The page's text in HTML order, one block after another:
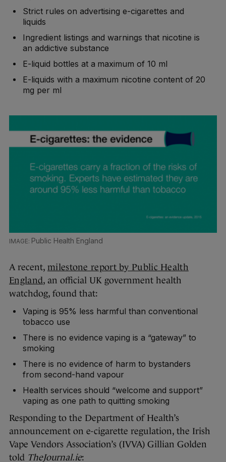
Strict rules on advertising e-cigarettes and
liquids
Ingredient listings and warnings that nicotine is
an addictive substance
E-liquid bottles at a maximum of 10 ml
E-liquids with a maximum nicotine content of 20
mg per ml
Public Health England
A recent, milestone report by Public Health
England, an official UK government health
watchdog, found that:
Vaping is 95% less harmful than conventional
tobacco use
There is no evidence vaping is a “gateway” to
smoking
There is no evidence of harm to bystanders
from second-hand vapour
Health services should “welcome and support”
vaping as one path to quitting smoking
Responding to the Department of Health’s
announcement on e-cigarette regulation, the Irish
Vape Vendors Association’s (IVVA) Gillian Golden
told TheJournal.ie: